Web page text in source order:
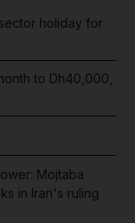
holiday for
to Dh40,000,
Mojtaba
in Iran's ruling